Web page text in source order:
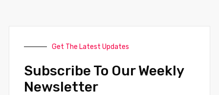
Get The Latest Updates
Subscribe To Our Weekly
Newsletter